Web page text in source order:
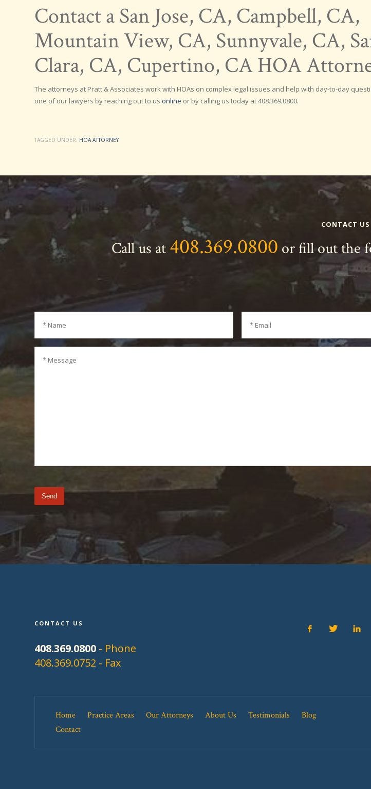
Contact a San Jose, CA, Campbell, CA,
Mountain View, CA, Sunnyvale, CA,
Clara, CA, Cupertino, CA HOA
The attorneys at Pratt & Associates work with HOAs on complex legal issues and help with day-to-day
one of our lawyers by reaching out to us online or by calling us today at 408.369.0800.
TAGGED UNDER: HOA ATTORNEY
CONTACT US
Call us at 408.369.0800 or fill out the
CONTACT US
408.369.0800 - Phone
408.369.0752 - Fax
Home Practice Areas Our Attorneys About Us Testimonials
Blog
Contact